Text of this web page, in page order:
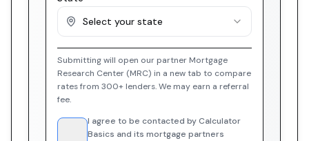
Select your state
Submitting will open our partner Mortgage
Research Center (MRC) in a new tab to compare
rates from 300+ lenders. We may earn a referral
fee.
I agree to be contacted by Calculator
Basics and its mortgage partners